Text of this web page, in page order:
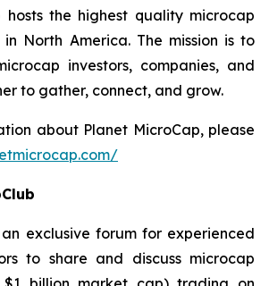
hosts the highest quality microcap
in North America. The mission is to
investors, companies, and
to gather, connect, and grow.
about Planet MicroCap, please
an exclusive forum for experienced
to share and discuss microcap